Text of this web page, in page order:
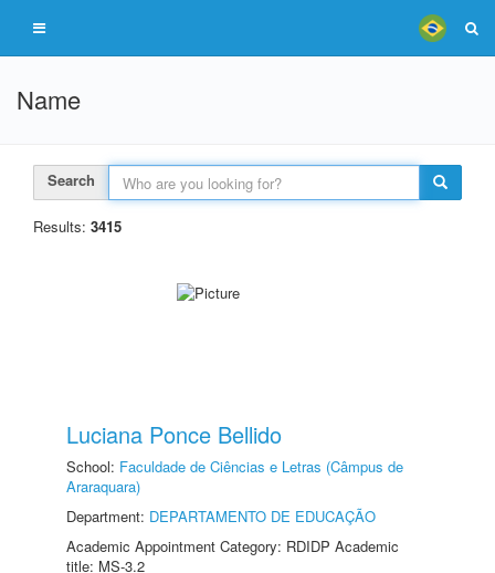
Name
Search
Results: 3415
Luciana Ponce Bellido
School: Faculdade de Ciências e Letras (Câmpus de
Araraquara)
Department: DEPARTAMENTO DE EDUCAÇÃO
Academic Appointment Category: RDIDP Academic
title: MS-3.2